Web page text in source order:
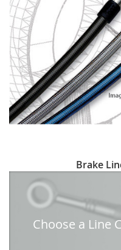
to
beginning
Brake
Choose a Line